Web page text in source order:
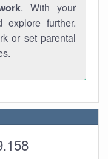
. With your
explore further.
or set parental